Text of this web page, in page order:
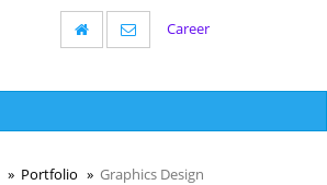
Career
Portfolio Graphics Design